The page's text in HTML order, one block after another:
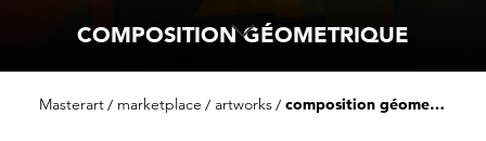
COMPOSITION GÉOMETRIQUE
Masterart marketplace artworks composition géometrique